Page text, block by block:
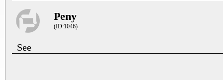
Peny
(ID:1046)
See